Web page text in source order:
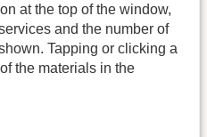
at the top of the window,
and the number of
Tapping or clicking a
the materials in the